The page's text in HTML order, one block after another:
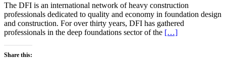
The DFI is an international network of heavy construction
professionals dedicated to quality and economy in foundation design
and construction. For over thirty years, DFI has gathered
professionals in the deep foundations sector of the […]
Share this: